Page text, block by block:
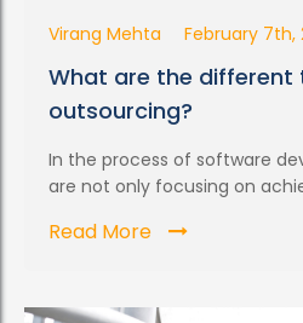
Virang Mehta February 7th,
What are the different
outsourcing?
In the process of software
are not only focusing on
Read More